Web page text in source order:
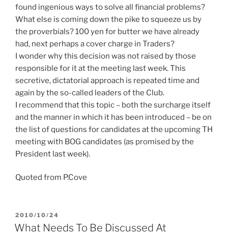
found ingenious ways to solve all financial problems?
What else is coming down the pike to squeeze us by
the proverbials? 100 yen for butter we have already
had, next perhaps a cover charge in Traders?
I wonder why this decision was not raised by those
responsible for it at the meeting last week. This
secretive, dictatorial approach is repeated time and
again by the so-called leaders of the Club.
I recommend that this topic – both the surcharge itself
and the manner in which it has been introduced – be on
the list of questions for candidates at the upcoming TH
meeting with BOG candidates (as promised by the
President last week).
Quoted from P.Cove
POSTED
ON
2010/10/24
What Needs To Be Discussed At